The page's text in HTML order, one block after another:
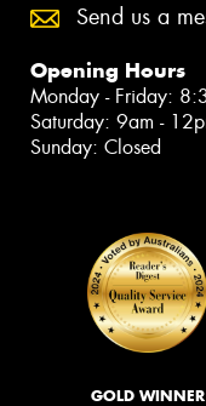
Send us a
Opening Hours
Monday - Friday:
Saturday: 9am -
Sunday: Closed
GOLD WINNER